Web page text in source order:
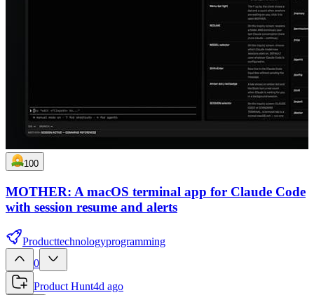
100
MOTHER: A macOS terminal app for Claude Code
with session resume and alerts
Producttechnologyprogramming
0
Product Hunt4d ago